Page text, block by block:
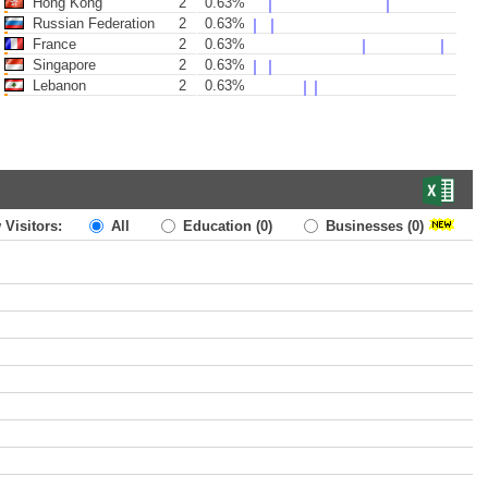
Russian Federation
2
0.63%
France
2
0.63%
Singapore
2
0.63%
Lebanon
2 0.63%
Visitors: All Education (0) Businesses (0)